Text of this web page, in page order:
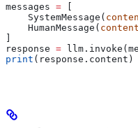
messages = [
    SystemMessage(
    HumanMessage(
content
]
response =
print (response.content)